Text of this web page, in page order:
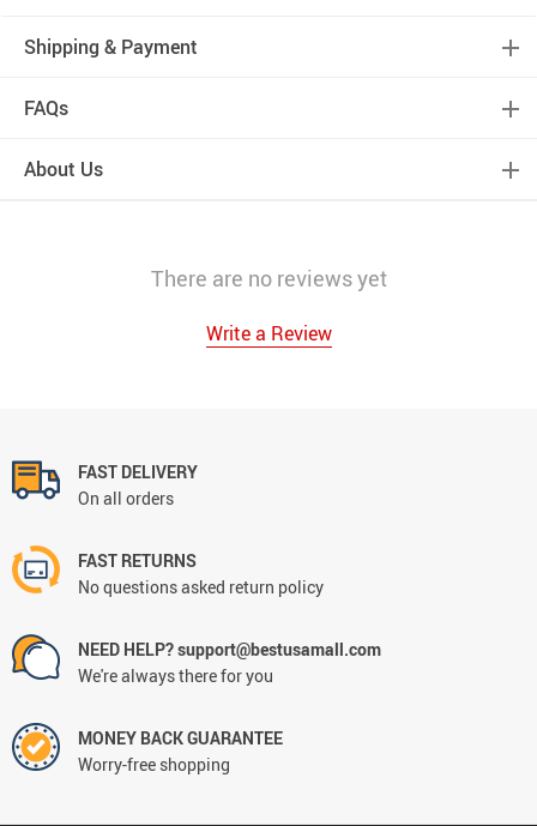
Shipping & Payment
FAQs
About Us
There are no reviews yet
Write a Review
FAST DELIVERY
On all orders
FAST RETURNS
No questions asked return policy
NEED HELP? support@bestusamall.com
We're always there for you
MONEY BACK GUARANTEE
Worry-free shopping